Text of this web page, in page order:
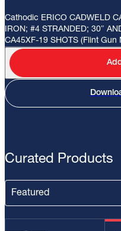
Cathodic ERICO CADWELD
IRON; #4 STRANDED; 30″
CA45XF-19 SHOTS (Flint Gun
Curated Products